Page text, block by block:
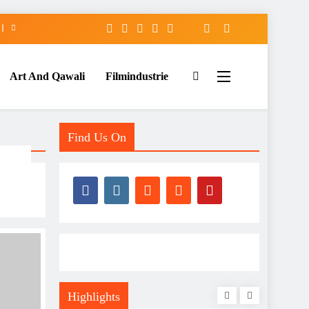
Art And Qawali Filmindustrie
Find Us On
Highlights